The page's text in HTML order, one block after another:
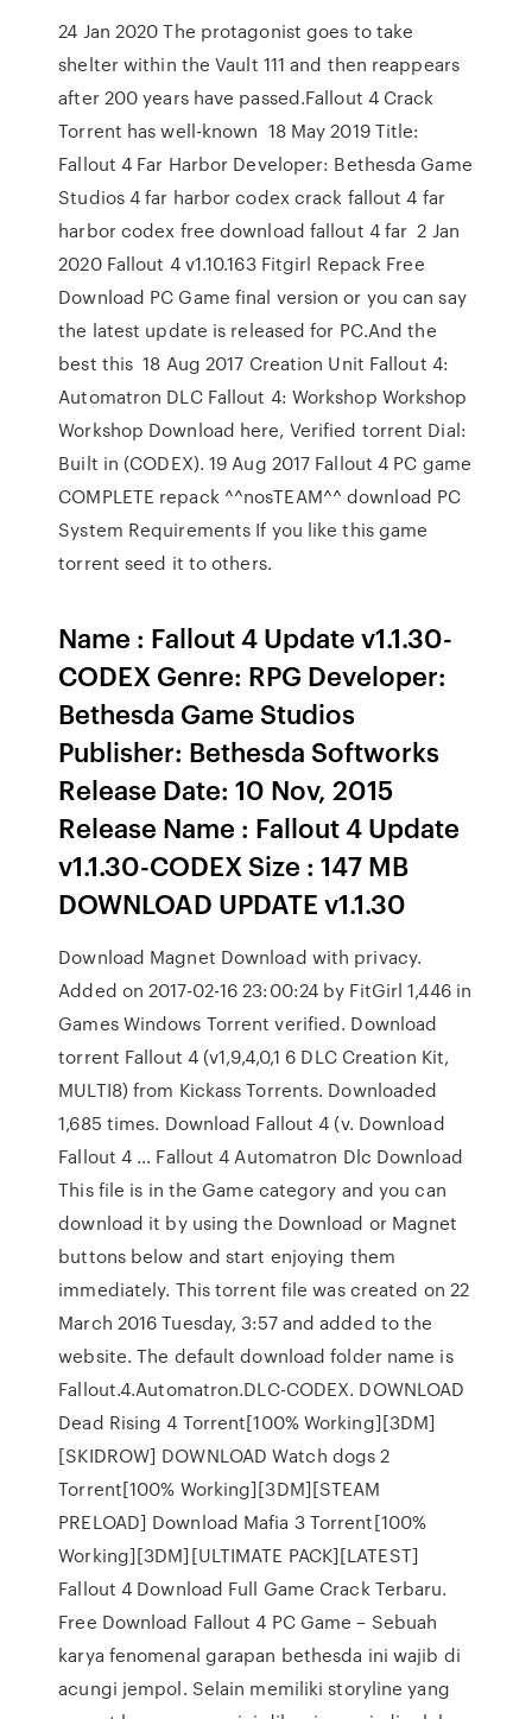
24 Jan 2020 The protagonist goes to take
shelter within the Vault 111 and then reappears
after 200 years have passed.Fallout 4 Crack
Torrent has well-known 18 May 2019 Title:
Fallout 4 Far Harbor Developer: Bethesda Game
Studios 4 far harbor codex crack fallout 4 far
harbor codex free download fallout 4 far 2 Jan
2020 Fallout 4 v1.10.163 Fitgirl Repack Free
Download PC Game final version or you can say
the latest update is released for PC.And the
best this 18 Aug 2017 Creation Unit Fallout 4:
Automatron DLC Fallout 4: Workshop Workshop
Workshop Download here, Verified torrent Dial:
Built in (CODEX). 19 Aug 2017 Fallout 4 PC game
COMPLETE repack ^^nosTEAM^^ download PC
System Requirements If you like this game
torrent seed it to others.
Name : Fallout 4 Update v1.1.30-
CODEX Genre: RPG Developer:
Bethesda Game Studios
Publisher: Bethesda Softworks
Release Date: 10 Nov, 2015
Release Name : Fallout 4 Update
v1.1.30-CODEX Size : 147 MB
DOWNLOAD UPDATE v1.1.30
Download Magnet Download with privacy.
Added on 2017-02-16 23:00:24 by FitGirl 1,446 in
Games Windows Torrent verified. Download
torrent Fallout 4 (v1,9,4,0,1 6 DLC Creation Kit,
MULTI8) from Kickass Torrents. Downloaded
1,685 times. Download Fallout 4 (v. Download
Fallout 4 … Fallout 4 Automatron Dlc Download
This file is in the Game category and you can
download it by using the Download or Magnet
buttons below and start enjoying them
immediately. This torrent file was created on 22
March 2016 Tuesday, 3:57 and added to the
website. The default download folder name is
Fallout.4.Automatron.DLC-CODEX. DOWNLOAD
Dead Rising 4 Torrent[100% Working][3DM]
[SKIDROW] DOWNLOAD Watch dogs 2
Torrent[100% Working][3DM][STEAM
PRELOAD] Download Mafia 3 Torrent[100%
Working][3DM][ULTIMATE PACK][LATEST]
Fallout 4 Download Full Game Crack Terbaru.
Free Download Fallout 4 PC Game – Sebuah
karya fenomenal garapan bethesda ini wajib di
acungi jempol. Selain memiliki storyline yang